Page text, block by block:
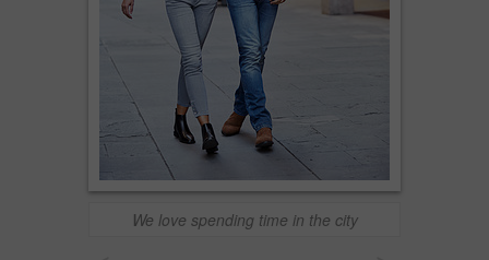
We love spending time in the city